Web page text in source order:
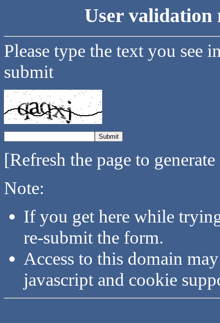
User validation
Please type the text you see
submit
[Refresh the page to
Note:
If you get here while
re-submit the form.
Access to this domain
javascript and cookie